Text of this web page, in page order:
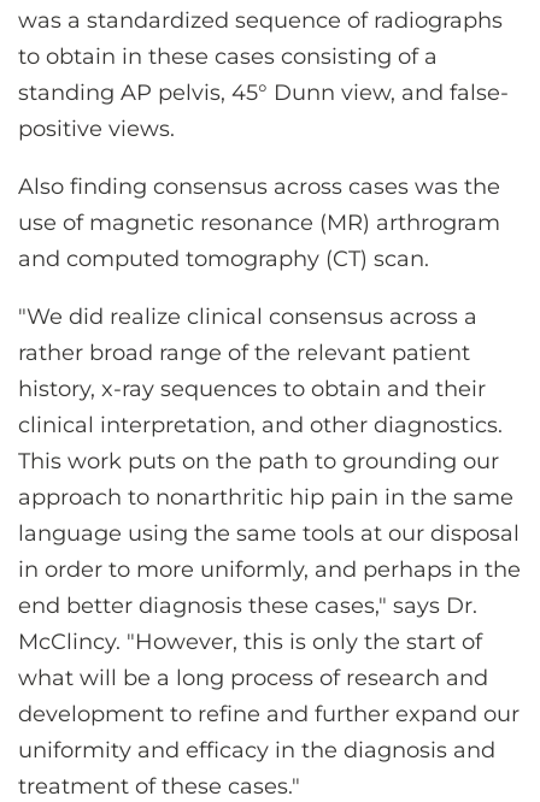
was a standardized sequence of radiographs
to obtain in these cases consisting of a
standing AP pelvis, 45° Dunn view, and false-
positive views.
Also finding consensus across cases was the
use of magnetic resonance (MR) arthrogram
and computed tomography (CT) scan.
"We did realize clinical consensus across a
rather broad range of the relevant patient
history, x-ray sequences to obtain and their
clinical interpretation, and other diagnostics.
This work puts on the path to grounding our
approach to nonarthritic hip pain in the same
language using the same tools at our disposal
in order to more uniformly, and perhaps in the
end better diagnosis these cases," says Dr.
McClincy. "However, this is only the start of
what will be a long process of research and
development to refine and further expand our
uniformity and efficacy in the diagnosis and
treatment of these cases."